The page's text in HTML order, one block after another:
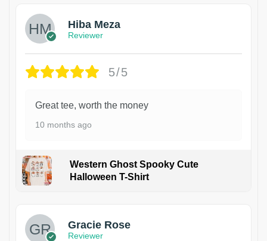
Hiba Meza
Reviewer
5/5
Great tee, worth the money
10 months ago
Western Ghost Spooky Cute
Halloween T-Shirt
Gracie Rose
Reviewer